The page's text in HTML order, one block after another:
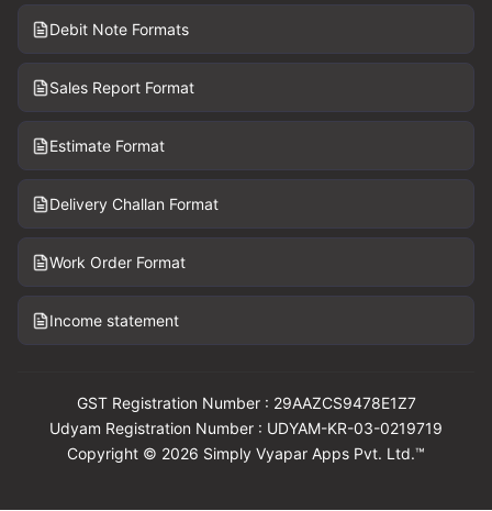
Debit Note Formats
Sales Report Format
Estimate Format
Delivery Challan Format
Work Order Format
Income statement
GST Registration Number : 29AAZCS9478E1Z7
Udyam Registration Number : UDYAM-KR-03-0219719
Copyright © 2026 Simply Vyapar Apps Pvt. Ltd.™